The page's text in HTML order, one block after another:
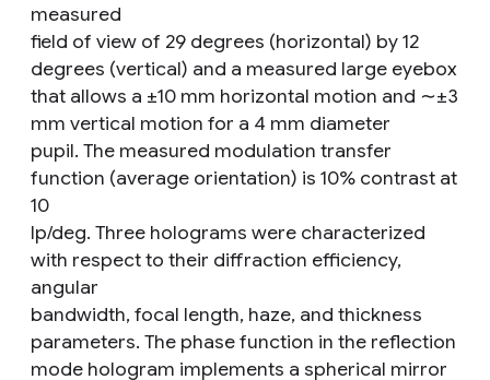
measured
field of view of 29 degrees (horizontal) by 12
degrees (vertical) and a measured large eyebox
that allows a ±10 mm horizontal motion and ∼±3
mm vertical motion for a 4 mm diameter
pupil. The measured modulation transfer
function (average orientation) is 10% contrast at
10
lp/deg. Three holograms were characterized
with respect to their diffraction efficiency,
angular
bandwidth, focal length, haze, and thickness
parameters. The phase function in the reflection
mode hologram implements a spherical mirror